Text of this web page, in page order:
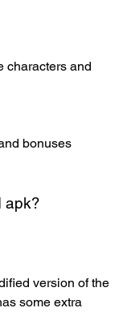
characters and
bonuses
apk?
some extra